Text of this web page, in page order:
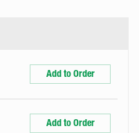
Add to Order
Add to Order